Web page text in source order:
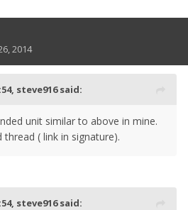
2014
steve916 said:
unit similar to above in mine.
( link in signature).
steve916 said: